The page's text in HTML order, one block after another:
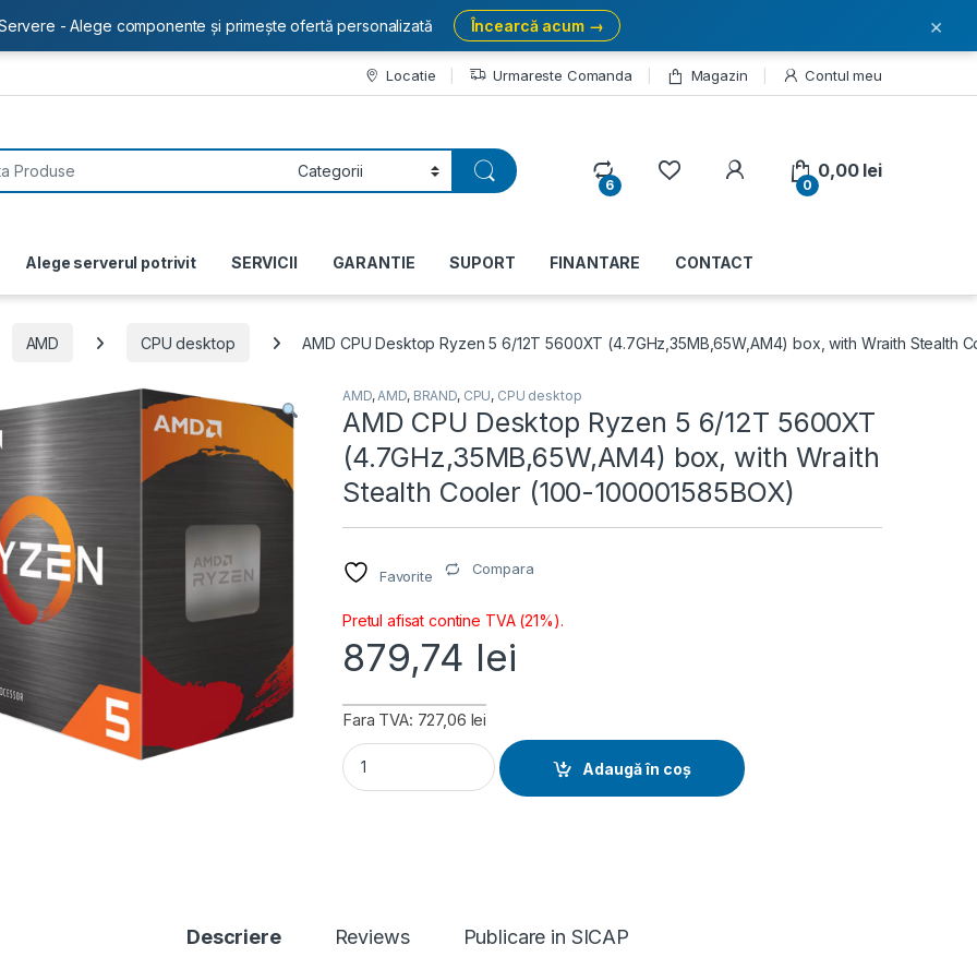
Locatie Urmareste Comanda Magazin Contul meu
6
My Account
0
0,00 lei
Alege serverul potrivit SERVICII GARANTIE SUPORT FINANTARE CONTACT
AMD CPU desktop AMD CPU Desktop Ryzen 5 6/12T 5600XT (4.7GHz,35MB,65W,AM4) box, with Wraith Stealth
AMD,AMD, BRAND, CPU, CPU desktop
AMD CPU Desktop Ryzen 5 6/12T 5600XT
(4.7GHz,35MB,65W,AM4) box, with Wraith
Stealth Cooler (100-100001585BOX)
Favorite Compara
Pretul afisat contine TVA (21%).
879,74 lei
Fara TVA: 727,06 lei
AMD CPU Desktop Ryzen 5 6/12T 5600XT (4.7GHz,35MB,65W,AM4) box, with
Adaugă în coș
Descriere Reviews Publicare in SICAP
- Alege componente și primește ofertă personalizată Încearcă acum → ×